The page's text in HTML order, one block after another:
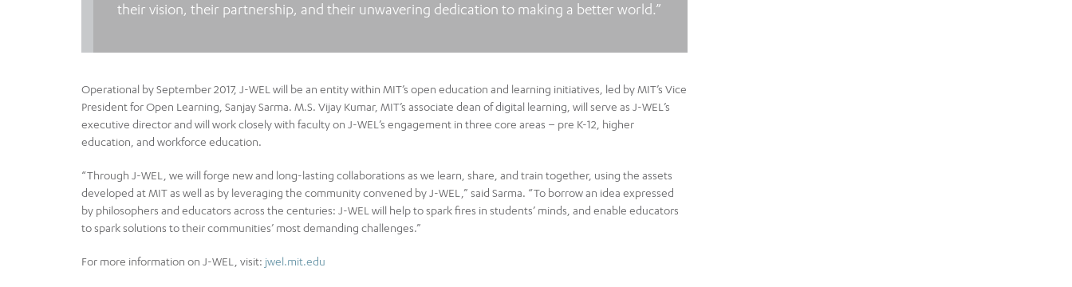
their vision, their partnership, and their unwavering dedication to making a better world.”
Operational by September 2017, J-WEL will be an entity within MIT’s open education and learning initiatives, led by MIT’s Vice
President for Open Learning, Sanjay Sarma. M.S. Vijay Kumar, MIT’s associate dean of digital learning, will serve as J-WEL’s
executive director and will work closely with faculty on J-WEL’s engagement in three core areas – pre K-12, higher
education, and workforce education.
“Through J-WEL, we will forge new and long-lasting collaborations as we learn, share, and train together, using the assets
developed at MIT as well as by leveraging the community convened by J-WEL,” said Sarma. “To borrow an idea expressed
by philosophers and educators across the centuries: J-WEL will help to spark fires in students’ minds, and enable educators
to spark solutions to their communities’ most demanding challenges.”
For more information on J-WEL, visit: jwel.mit.edu